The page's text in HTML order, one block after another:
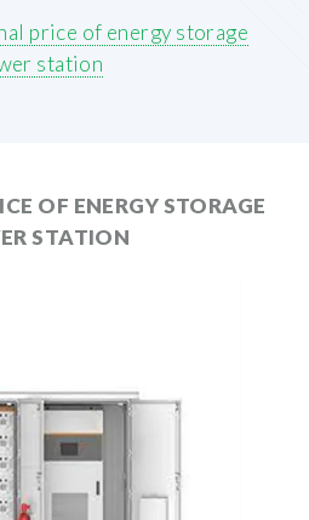
price of energy storage
station
OF ENERGY STORAGE
STATION